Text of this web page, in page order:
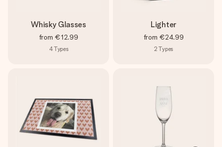
Whisky Glasses
from €12.99
4Types
Lighter
from €24.99
2 Types